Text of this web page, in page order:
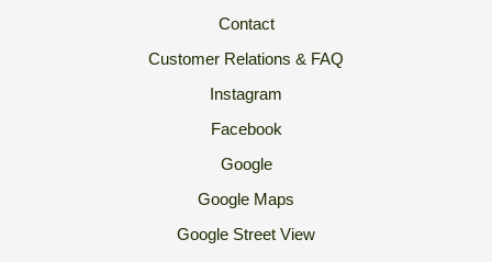
Contact
Customer Relations & FAQ
Instagram
Facebook
Google
Google Maps
Google Street View